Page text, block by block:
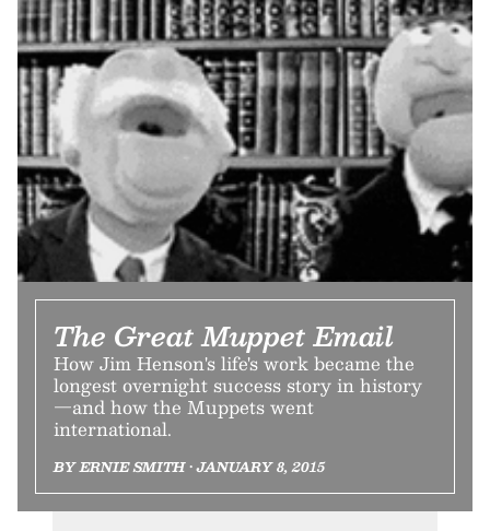
The Great Muppet Email
How Jim Henson's life's work became the
longest overnight success story in history
—and how the Muppets went
international.
BY ERNIE SMITH • JANUARY 8, 2015